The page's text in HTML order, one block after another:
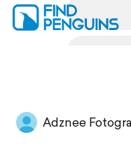
Adznee